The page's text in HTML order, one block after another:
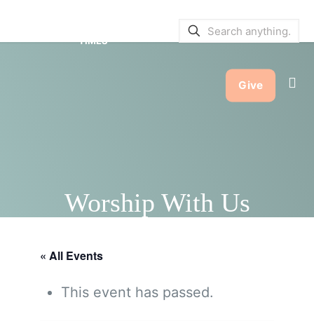
TIMES
Give
Worship With Us
« All Events
This event has passed.